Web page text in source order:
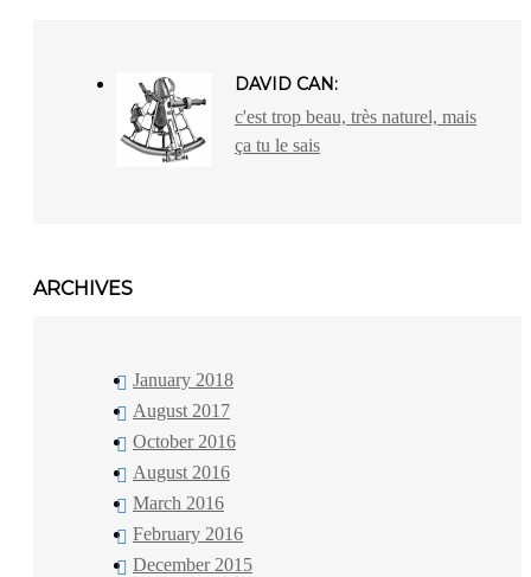
DAVID CAN:
c'est trop beau, très naturel, mais
ça tu le sais
ARCHIVES
January 2018
August 2017
October 2016
August 2016
March 2016
February 2016
December 2015